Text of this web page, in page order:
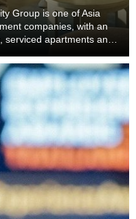
Group is one of Asia
companies, with an
apartments and